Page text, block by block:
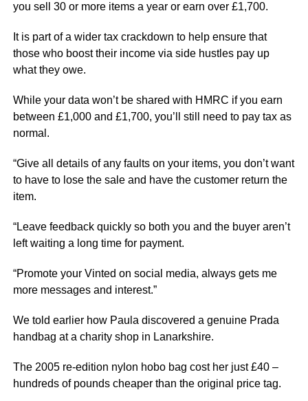
you sell 30 or more items a year or earn over £1,700.
It is part of a wider tax crackdown to help ensure that
those who boost their income via side hustles pay up
what they owe.
While your data won’t be shared with HMRC if you earn
between £1,000 and £1,700, you’ll still need to pay tax as
normal.
“Give all details of any faults on your items, you don’t want
to have to lose the sale and have the customer return the
item.
“Leave feedback quickly so both you and the buyer aren’t
left waiting a long time for payment.
“Promote your Vinted on social media, always gets me
more messages and interest.”
We told earlier how Paula discovered a genuine Prada
handbag at a charity shop in Lanarkshire.
The 2005 re-edition nylon hobo bag cost her just £40 –
hundreds of pounds cheaper than the original price tag.